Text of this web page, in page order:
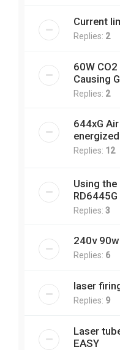
Current
Replies: 2
60W
Causing
Replies: 2
644xG
energized
Replies: 12
Using
Replies: 3
240v
Replies: 6
laser
Replies: 9
Laser
EASY